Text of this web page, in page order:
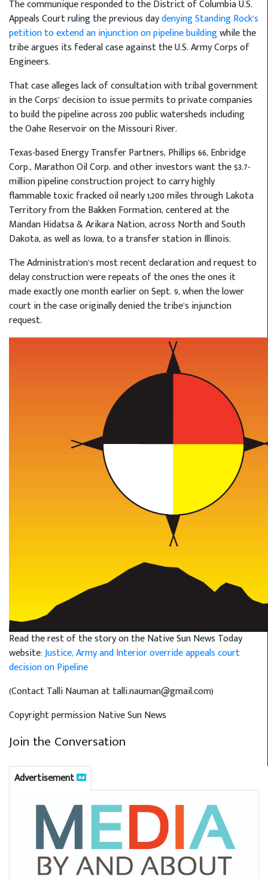
The communique responded to the District of Columbia U.S.
Appeals Court ruling the previous daydenying Standing Rock’s
petition to extend an injunction on pipeline buildingwhile the
tribe argues its federal case against the U.S. Army Corps of
Engineers.
That case alleges lack of consultation with tribal government
in the Corps’ decision to issue permits to private companies
to build the pipeline across 200 public watersheds including
the Oahe Reservoir on the Missouri River.
Texas-based Energy Transfer Partners, Phillips 66, Enbridge
Corp., Marathon Oil Corp. and other investors want the $3.7-
million pipeline construction project to carry highly
flammable toxic fracked oil nearly 1,200 miles through Lakota
Territory from the Bakken Formation, centered at the
Mandan Hidatsa & Arikara Nation, across North and South
Dakota, as well as Iowa, to a transfer station in Illinois.
The Administration’s most recent declaration and request to
delay construction were repeats of the ones the ones it
made exactly one month earlier on Sept. 9, when the lower
court in the case originally denied the tribe’s injunction
request.
Read the rest of the story on the Native Sun News Today
website:Justice, Army and Interior override appeals court
decision on Pipeline
(Contact Talli Nauman at talli.nauman@gmail.com)
Copyright permission Native Sun News
Join the Conversation
Advertisement